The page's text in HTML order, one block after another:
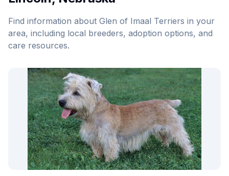
Find information about Glen of Imaal Terriers in your
area, including local breeders, adoption options, and
care resources.